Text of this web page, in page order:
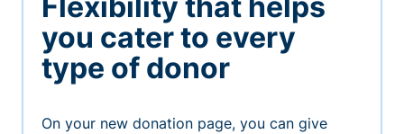
you cater to every
type of donor
On your new donation page, you can give